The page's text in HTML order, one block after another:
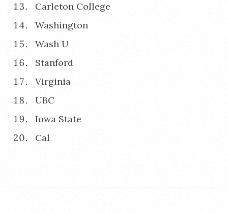
Carleton College
Washington
Wash U
Stanford
Virginia
UBC
Iowa State
Cal